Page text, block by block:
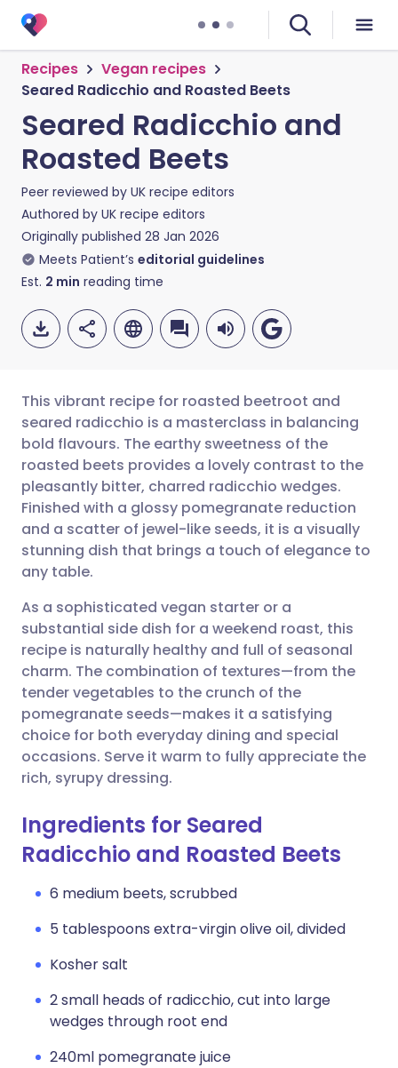
Recipes
Vegan recipes
Seared Radicchio and Roasted Beets
Seared Radicchio and
Roasted Beets
Peer reviewed by UK recipe editors
Authored by UK recipe editors
Originally published 28 Jan 2026
Meets Patient’s editorial guidelines
Est. 2 min reading time
Share via email
Share via Facebook
Share via LinkedIn
Share via X
Share via WhatsApp
Copy link
🇬🇧 English 🇩🇪 Deutsch
🇪🇸 Español 🇫🇷 Français
🇮🇹 Italiano 🇵🇹
🇮🇳 हिन्दी
🇸🇦 عربي 🇸🇪 Svenska
This vibrant recipe for roasted beetroot and
seared radicchio is a masterclass in balancing
bold flavours. The earthy sweetness of the
roasted beets provides a lovely contrast to the
pleasantly bitter, charred radicchio wedges.
Finished with a glossy pomegranate reduction
and a scatter of jewel-like seeds, it is a visually
stunning dish that brings a touch of elegance to
any table.
As a sophisticated vegan starter or a
substantial side dish for a weekend roast, this
recipe is naturally healthy and full of seasonal
charm. The combination of textures—from the
tender vegetables to the crunch of the
pomegranate seeds—makes it a satisfying
choice for both everyday dining and special
occasions. Serve it warm to fully appreciate the
rich, syrupy dressing.
Ingredients for Seared
Radicchio and Roasted Beets
6 medium beets, scrubbed
5 tablespoons extra-virgin olive oil, divided
Kosher salt
2 small heads of radicchio, cut into large
wedges through root end
240ml pomegranate juice